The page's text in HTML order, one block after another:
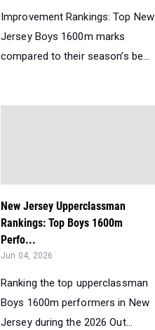
Improvement Rankings: Top New
Jersey Boys 1600m marks
compared to their season’s be...
New Jersey Upperclassman
Rankings: Top Boys 1600m
Perfo...
Jun 04, 2026
Ranking the top upperclassman
Boys 1600m performers in New
Jersey during the 2026 Out...